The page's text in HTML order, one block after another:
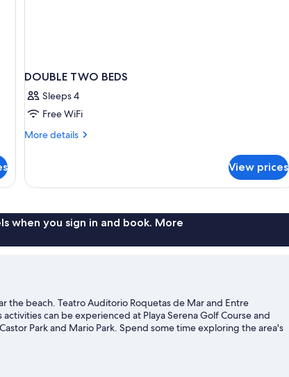
DOUBLE TWO BEDS
Sleeps 4
Free WiFi
More details
More
TWO
View prices
when you sign in and book. More
the beach. Teatro Auditorio Roquetas de Mar and Entre
can be experienced at Playa Serena Golf Course and
Park and Mario Park. Spend some time exploring the area's